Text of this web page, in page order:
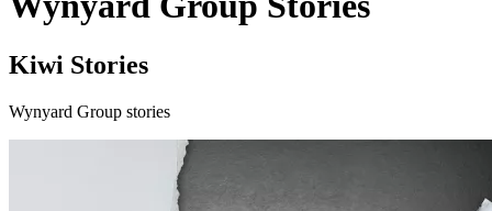
Kiwi Stories
Wynyard Group stories